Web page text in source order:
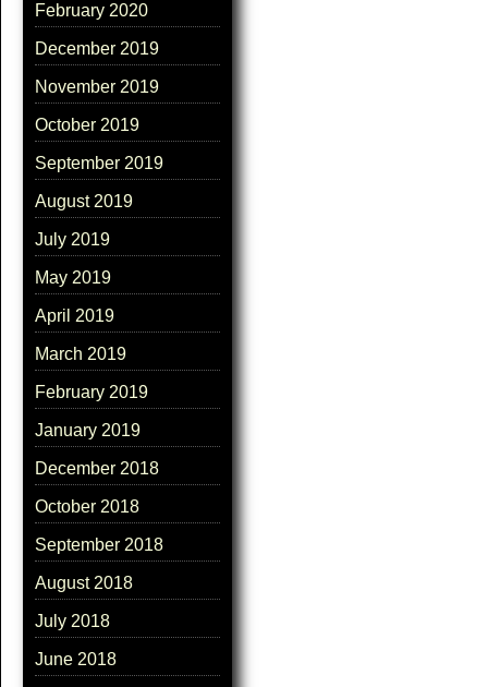
February 2020
December 2019
November 2019
October 2019
September 2019
August 2019
July 2019
May 2019
April 2019
March 2019
February 2019
January 2019
December 2018
October 2018
September 2018
August 2018
July 2018
June 2018